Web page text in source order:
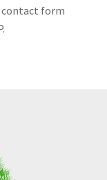
contact form